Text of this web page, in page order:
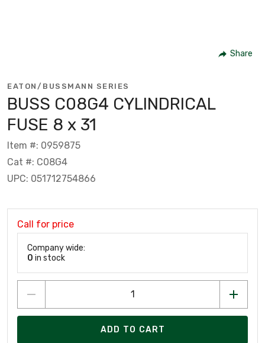
Share
EATON/BUSSMANN SERIES
BUSS C08G4 CYLINDRICAL
FUSE 8 x 31
Item #: 0959875
Cat #: C08G4
UPC: 051712754866
Call for price
Company wide:
0 in stock
ADD TO CART